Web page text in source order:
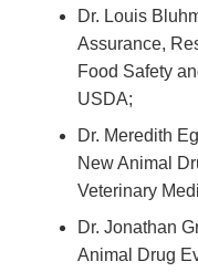
Dr. Louis
Assurance,
Food Safety
USDA;
Dr. Meredith
New Animal
Veterinary
Dr. Jonathan
Animal Drug